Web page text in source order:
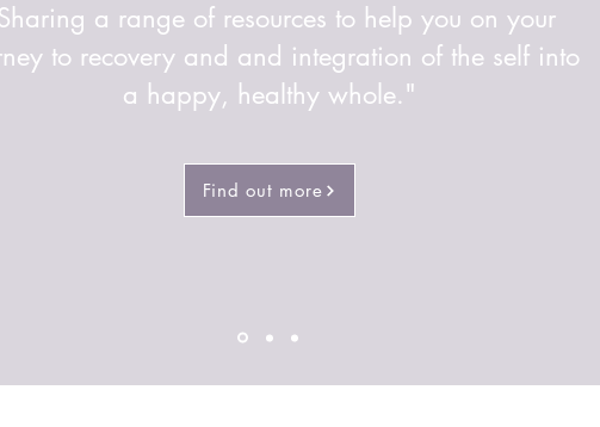
a range of resources to help you on your
to recovery and and integration of the self into
a happy, healthy whole."
Find out more